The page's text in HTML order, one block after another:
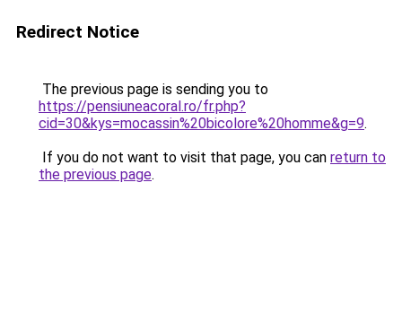
Redirect Notice
The previous page is sending you to
https://pensiuneacoral.ro/fr.php?
cid=30&kys=mocassin%20bicolore%20homme&g=9.
If you do not want to visit that page, you can return to
the previous page.